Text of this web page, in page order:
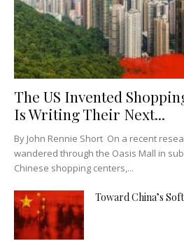
The US Invented
Is Writing Their Next...
By John Rennie Short On a recent
wandered through the Oasis Mall in
Chinese shopping centers,...
Toward China’s